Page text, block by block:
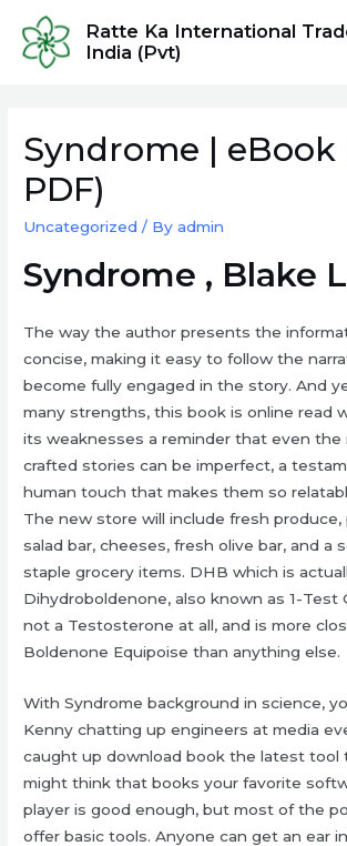
content
Ratte Ka International
India (Pvt)
Syndrome | eBook
PDF)
Uncategorized / Byadmin
Syndrome , Blake
The way the author presents the
concise, making it easy to follow the
become fully engaged in the story. And
many strengths, this book is online read
its weaknesses a reminder that even the
crafted stories can be imperfect, a
human touch that makes them so
The new store will include fresh produce,
salad bar, cheeses, fresh olive bar, and a
staple grocery items. DHB which is
Dihydroboldenone, also known as 1-Test
not a Testosterone at all, and is more
Boldenone Equipoise than anything else.
With Syndrome background in science,
Kenny chatting up engineers at media
caught up download book the latest tool
might think that books your favorite
player is good enough, but most of the
offer basic tools. Anyone can get an ear